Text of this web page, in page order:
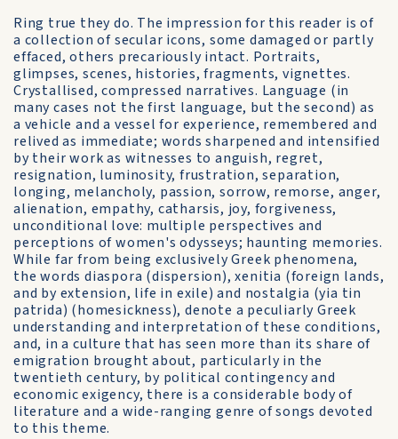
Ring true they do. The impression for this reader is of
a collection of secular icons, some damaged or partly
effaced, others precariously intact. Portraits,
glimpses, scenes, histories, fragments, vignettes.
Crystallised, compressed narratives. Language (in
many cases not the first language, but the second) as
a vehicle and a vessel for experience, remembered and
relived as immediate; words sharpened and intensified
by their work as witnesses to anguish, regret,
resignation, luminosity, frustration, separation,
longing, melancholy, passion, sorrow, remorse, anger,
alienation, empathy, catharsis, joy, forgiveness,
unconditional love: multiple perspectives and
perceptions of women's odysseys; haunting memories.
While far from being exclusively Greek phenomena,
the words diaspora (dispersion), xenitia (foreign lands,
and by extension, life in exile) and nostalgia (yia tin
patrida) (homesickness), denote a peculiarly Greek
understanding and interpretation of these conditions,
and, in a culture that has seen more than its share of
emigration brought about, particularly in the
twentieth century, by political contingency and
economic exigency, there is a considerable body of
literature and a wide-ranging genre of songs devoted
to this theme.